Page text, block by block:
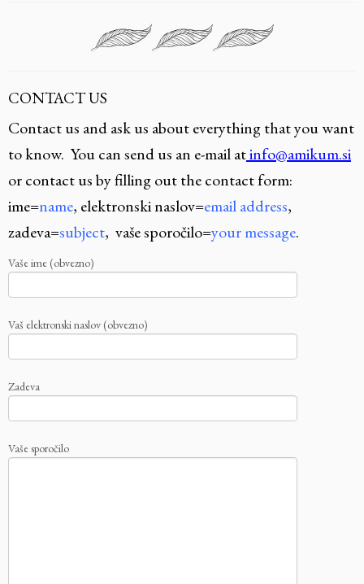
CONTACT US
Contact us and ask us about everything that you want
to know. You can send us an e-mail atinfo@amikum.si
or contact us by filling out the contact form:
ime=name, elektronski naslov=email address,
zadeva=subject, vaše sporočilo=your message.
Vaše ime (obvezno)
Vaš elektronski naslov (obvezno)
Zadeva
Vaše sporočilo